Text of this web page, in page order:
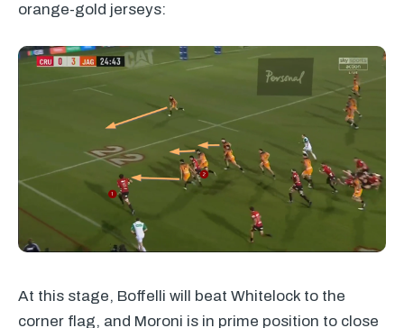
orange-gold jerseys:
At this stage, Boffelli will beat Whitelock to the
corner flag, and Moroni is in prime position to close